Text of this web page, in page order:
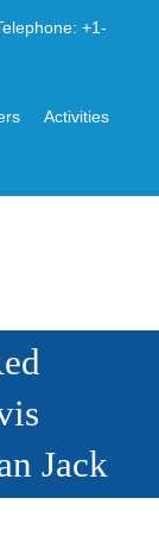
+1-
Activities
Jack